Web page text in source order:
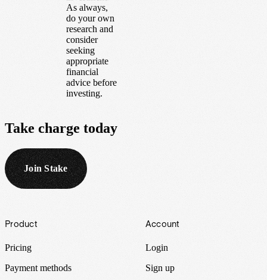
As always,
do your own
research and
consider
seeking
appropriate
financial
advice before
investing.
Take charge today
Join Stake
Footer
Product
Pricing
Payment methods
Account
Login
Sign up